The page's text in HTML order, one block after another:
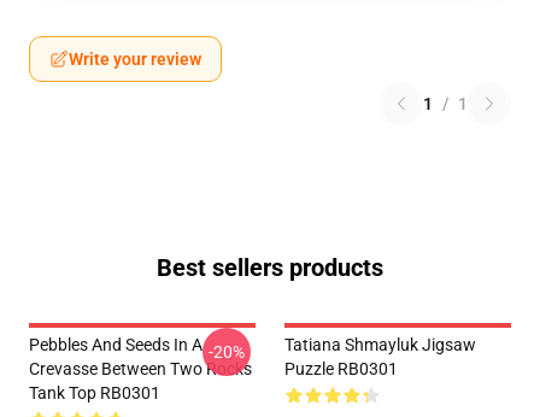
Write your review
1 / 1
Best sellers products
Pebbles And Seeds In A
Crevasse Between Two Rocks
Tank Top RB0301
-20%
Tatiana Shmayluk Jigsaw
Puzzle RB0301